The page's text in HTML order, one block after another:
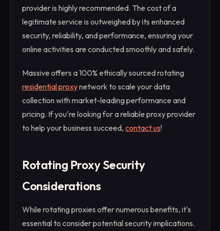
provider is highly recommended. The cost of a
legitimate service is outweighed by its enhanced
security, reliability, and performance, ensuring your
online activities are conducted smoothly and safely.
Massive offers a 100% ethically sourced rotating
residential proxynetwork to scale your data
collection with market-leading performance and
pricing. If you're looking for a reliable proxy provider
to help your business succeed, contact us!
Rotating Proxy Security
Considerations
While rotating proxies offer numerous benefits, it's
essential to consider potential security implications.